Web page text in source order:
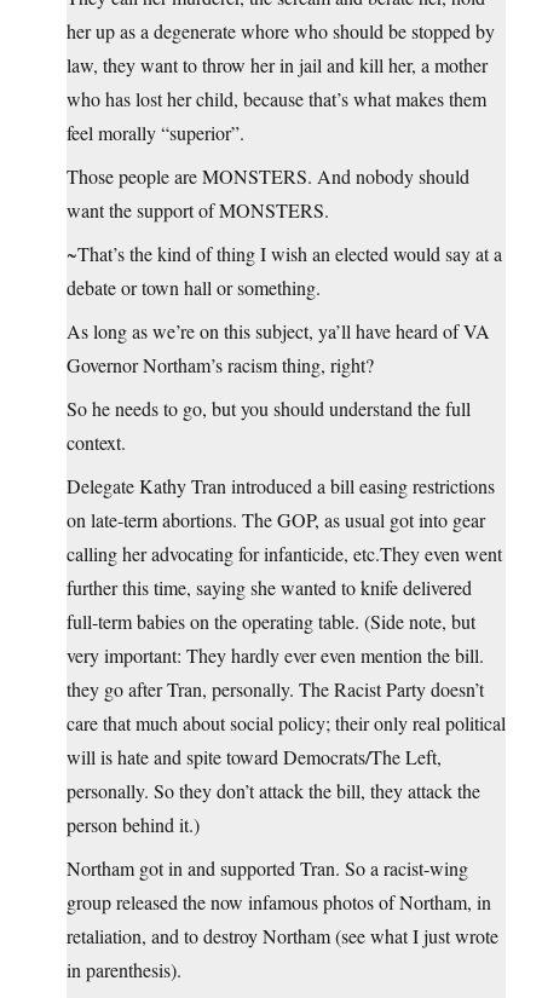
her up as a degenerate whore who should be stopped by
law, they want to throw her in jail and kill her, a mother
who has lost her child, because that’s what makes them
feel morally “superior”.
Those people are MONSTERS. And nobody should
want the support of MONSTERS.
~That’s the kind of thing I wish an elected would say at a
debate or town hall or something.
As long as we’re on this subject, ya’ll have heard of VA
Governor Northam’s racism thing, right?
So he needs to go, but you should understand the full
context.
Delegate Kathy Tran introduced a bill easing restrictions
on late-term abortions. The GOP, as usual got into gear
calling her advocating for infanticide, etc.They even went
further this time, saying she wanted to knife delivered
full-term babies on the operating table. (Side note, but
very important: They hardly ever even mention the bill.
they go after Tran, personally. The Racist Party doesn’t
care that much about social policy; their only real political
will is hate and spite toward Democrats/The Left,
personally. So they don’t attack the bill, they attack the
person behind it.)
Northam got in and supported Tran. So a racist-wing
group released the now infamous photos of Northam, in
retaliation, and to destroy Northam (see what I just wrote
in parenthesis).